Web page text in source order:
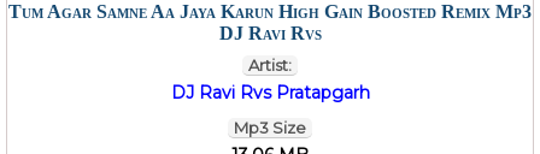
Tum Agar Samne Aa Jaya Karun High Gain Boosted Remix Mp3
DJ Ravi Rvs
Artist:
DJ Ravi Rvs Pratapgarh
Mp3 Size